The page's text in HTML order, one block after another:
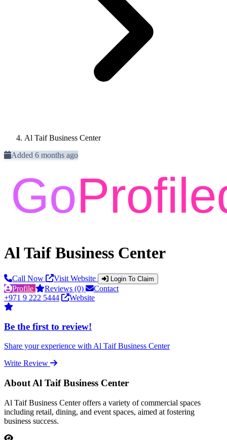
Al Taif Business Center
Added 6 months ago
Al Taif Business Center
Call Now Visit Website Login To Claim
Profile Reviews (0)
Contact
+971 9 222 5444
Website
Be the first to review!
Share your experience with Al Taif Business Center
Write Review
About Al Taif Business Center
Al Taif Business Center offers a variety of commercial spaces
including retail, dining, and event spaces, aimed at fostering
business success.